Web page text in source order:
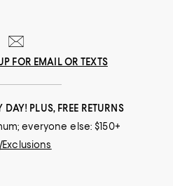
FOR EMAIL OR TEXTS
DAY! PLUS, FREE RETURNS
everyone else: $150+
Exclusions